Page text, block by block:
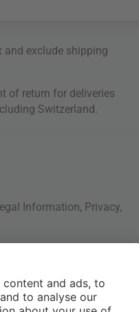
and exclude shipping
of return for deliveries
Switzerland.
Information, Privacy,